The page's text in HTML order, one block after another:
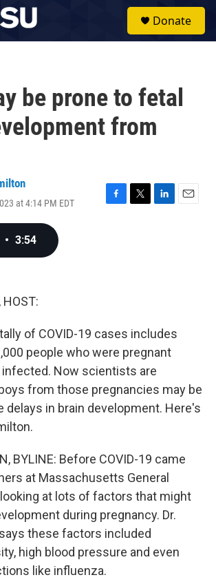
Donate
be prone to fetal
from
at 4:14 PM EDT
F
T
L
E
• 3:54
HOST:
of COVID-19 cases includes
people who were pregnant
Now scientists are
from those pregnancies may be
delays in brain development. Here's
BYLINE: Before COVID-19 came
at Massachusetts General
at lots of factors that might
during pregnancy. Dr.
these factors included
high blood pressure and even
like influenza.